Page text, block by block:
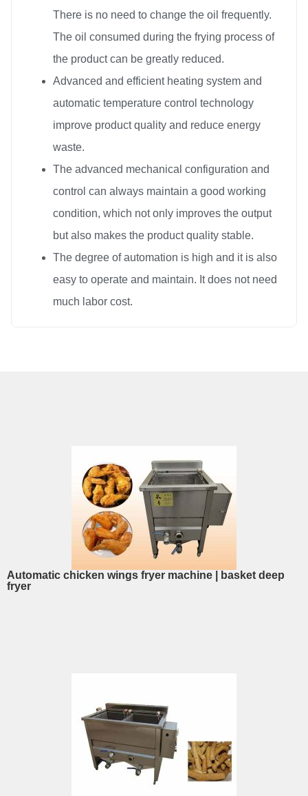
There is no need to change the oil frequently.
The oil consumed during the frying process of
the product can be greatly reduced.
Advanced and efficient heating system and
automatic temperature control technology
improve product quality and reduce energy
waste.
The advanced mechanical configuration and
control can always maintain a good working
condition, which not only improves the output
but also makes the product quality stable.
The degree of automation is high and it is also
easy to operate and maintain. It does not need
much labor cost.
Automatic chicken wings fryer machine | basket deep
fryer